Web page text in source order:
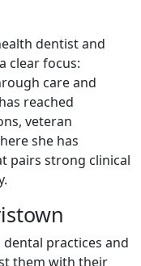
dentist and
clear focus:
care and
reached
veteran
she has
pairs strong clinical
practices and
them with their